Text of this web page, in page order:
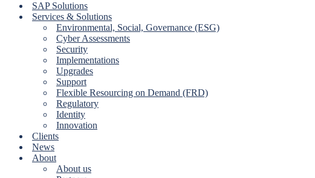
SAP Solutions
Services & Solutions
Environmental, Social, Governance (ESG)
Cyber Assessments
Security
Implementations
Upgrades
Support
Flexible Resourcing on Demand (FRD)
Regulatory
Identity
Innovation
Clients
News
About
About us